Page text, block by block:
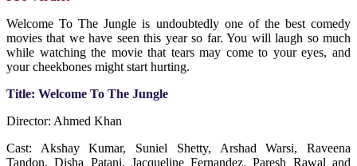
Welcome To The Jungle is undoubtedly one of the best comedy
movies that we have seen this year so far. You will laugh so much
while watching the movie that tears may come to your eyes, and
your cheekbones might start hurting.
Title: Welcome To The Jungle
Director: Ahmed Khan
Cast: Akshay Kumar, Suniel Shetty, Arshad Warsi, Raveena
Tandon, Disha Patani, Jacqueline Fernandez, Paresh Rawal and